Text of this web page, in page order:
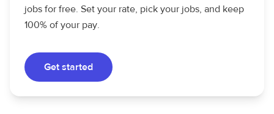
jobs for free. Set your rate, pick your jobs, and keep
100% of your pay.
Get started